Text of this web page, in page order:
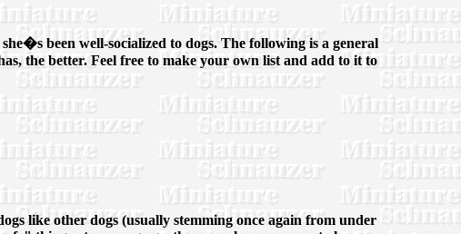
been well-socialized to dogs. The following is a general
the better. Feel free to make your own list and add to it to
like other dogs (usually stemming once again from under